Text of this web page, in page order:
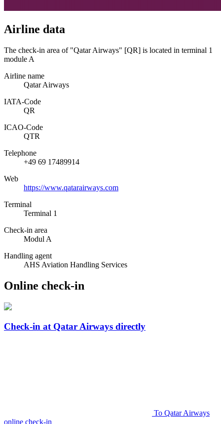
Airline data
The check-in area of "Qatar Airways" [QR] is located in terminal 1
module A
Airline name
Qatar Airways
IATA­-Code
QR
ICAO­-Code
QTR
Telephone
+49 69 17489914
Web
https://www.qatarairways.com
Terminal
Terminal 1
Check-in area
Modul A
Handling agent
AHS Aviation Handling Services
Online check-in
Check-in at Qatar Airways directly
To Qatar Airways
online check-in